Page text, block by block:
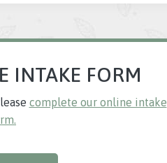
INTAKE FORM
complete our online intake